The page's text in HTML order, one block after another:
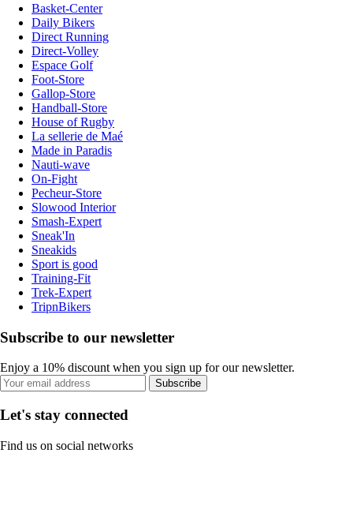
Basket-Center
Daily Bikers
Direct Running
Direct-Volley
Espace Golf
Foot-Store
Gallop-Store
Handball-Store
House of Rugby
La sellerie de Maé
Made in Paradis
Nauti-wave
On-Fight
Pecheur-Store
Slowood Interior
Smash-Expert
Sneak'In
Sneakids
Sport is good
Training-Fit
Trek-Expert
TripnBikers
Subscribe to our newsletter
Enjoy a 10% discount when you sign up for our newsletter.
Subscribe
Let's stay connected
Find us on social networks